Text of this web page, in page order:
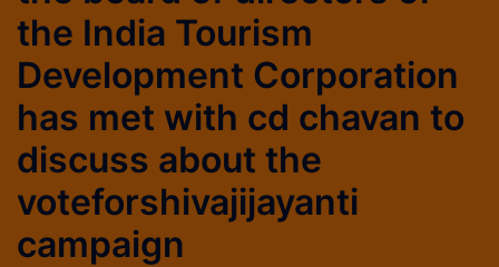
the India Tourism
Development Corporation
has met with cd chavan to
discuss about the
voteforshivajijayanti
campaign